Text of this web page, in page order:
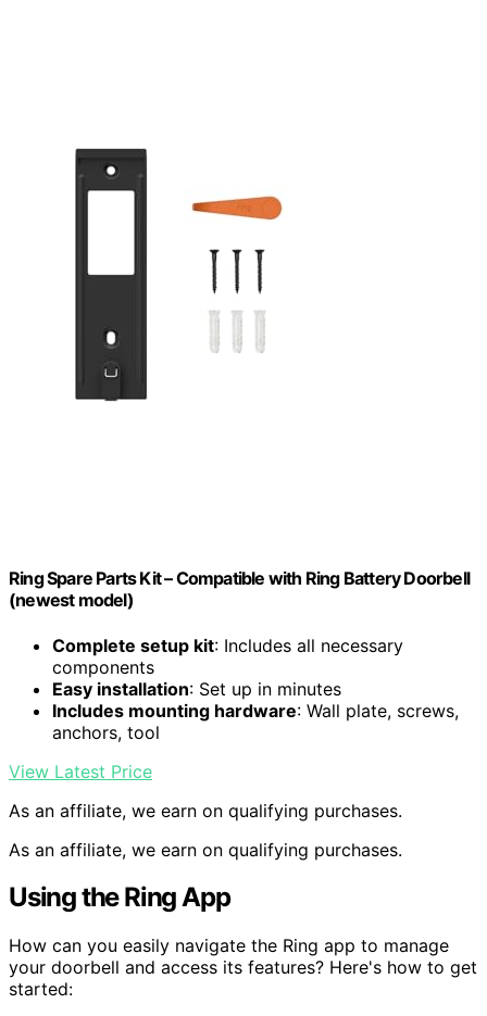
Ring Spare Parts Kit – Compatible with Ring Battery Doorbell
(newest model)
Complete setup kit: Includes all necessary
components
Easy installation: Set up in minutes
Includes mounting hardware: Wall plate, screws,
anchors, tool
View Latest Price
As an affiliate, we earn on qualifying purchases.
As an affiliate, we earn on qualifying purchases.
Using the Ring App
How can you easily navigate the Ring app to manage
your doorbell and access its features? Here's how to get
started: